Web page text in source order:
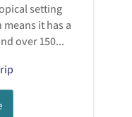
setting
it has a
over 150...